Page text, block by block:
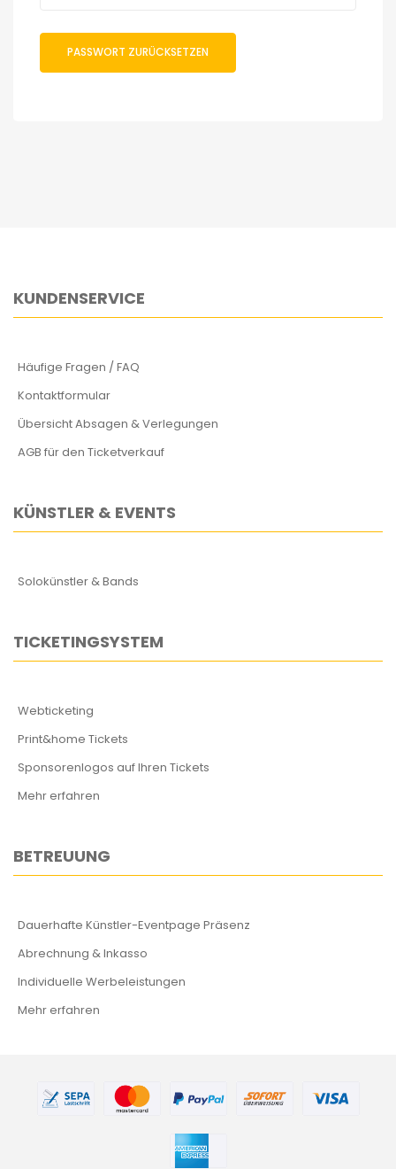
PASSWORT ZURÜCKSETZEN
KUNDENSERVICE
Häufige Fragen / FAQ
Kontaktformular
Übersicht Absagen & Verlegungen
AGB für den Ticketverkauf
KÜNSTLER & EVENTS
Solokünstler & Bands
TICKETINGSYSTEM
Webticketing
Print&home Tickets
Sponsorenlogos auf Ihren Tickets
Mehr erfahren
BETREUUNG
Dauerhafte Künstler-Eventpage Präsenz
Abrechnung & Inkasso
Individuelle Werbeleistungen
Mehr erfahren